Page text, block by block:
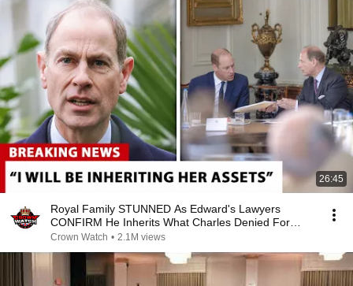
26:45
Royal Family STUNNED As Edward's Lawyers
CONFIRM He Inherits What Charles Denied For
Years!
Crown Watch • 2.1M views